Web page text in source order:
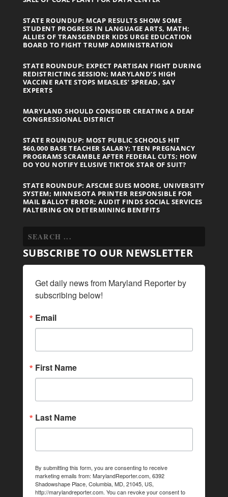
STATE ROUNDUP: MCAP RESULTS SHOW SOME
STUDENT PROGRESS IN LANGUAGE ARTS, MATH;
ALLIES OF TRANSGENDER KIDS URGE EDUCATION
BOARD TO FIGHT TRUMP ADMINISTRATION
STATE ROUNDUP: EXPECT PARTISAN FIGHT DURING
REDISTRICTING SESSION; MARYLAND’S HIGH
VACCINE RATE STOPS MEASLES’ SPREAD, SAY
EXPERTS
MARYLAND SHOULD CONSIDER CREATING A DEAF
CONGRESSIONAL DISTRICT
STATE ROUNDUP: MOST PUBLIC SCHOOLS HIT
$60,000 BASE TEACHER SALARY; TEEN PREGNANCY
PROGRAMS SCRAMBLE AFTER FEDERAL CUTS; HOW
DO YOU NOTIFY ELUSIVE TIKTOK STAR OF SUIT?
STATE ROUNDUP: AFSCME SUES MOORE, UNIVERSITY
SYSTEM; MINNESOTA PRINTER RESPONSIBLE FOR
MAIL BALLOT ERROR; AUDIT FINDS SOCIAL SERVICES
FALTERING ON DETERMINING BENEFITS
SUBSCRIBE TO OUR NEWSLETTER
Get daily news from Maryland Reporter by
subscribing below!
Email
First Name
Last Name
By submitting this form, you are consenting to receive
marketing emails from: MarylandReporter.com, 6392
Shadowshape Place, Columbia, MD, 21045, US,
http://marylandreporter.com. You can revoke your consent to